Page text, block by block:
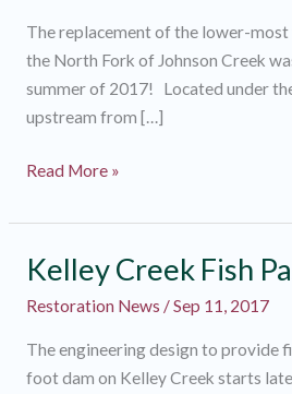
The replacement of the lower-most
the North Fork of Johnson Creek
summer of 2017! Located under
upstream from […]
Gateway
the
North
Fork
Read More »
Kelley Creek Fish
Restoration News /Sep 11, 2017
The engineering design to provide
foot dam on Kelley Creek starts